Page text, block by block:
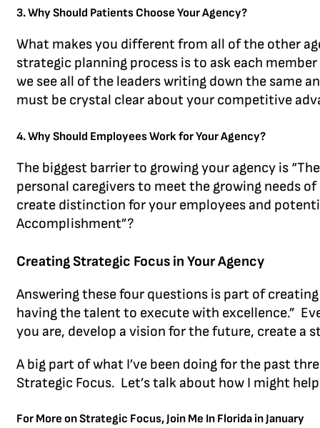
3. Why Should Patients Choose Your Agency?
What makes you different from all of the other
strategic planning process is to ask each
we see all of the leaders writing down the same
must be crystal clear about your competitive
4. Why Should Employees Work for Your Agency?
The biggest barrier to growing your agency is
personal caregivers to meet the growing needs
create distinction for your employees and
Accomplishment”?
Creating Strategic Focus in Your Agency
Answering these four questions is part of
having the talent to execute with excellence.”
you are, develop a vision for the future, create a
A big part of what I’ve been doing for the past
Strategic Focus. Let’s talk about how I might
For More on Strategic Focus, Join Me In Florida in January